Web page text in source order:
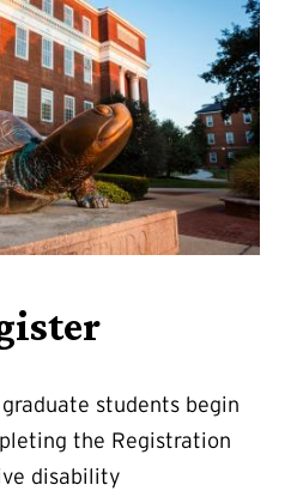
students begin
the Registration
disability